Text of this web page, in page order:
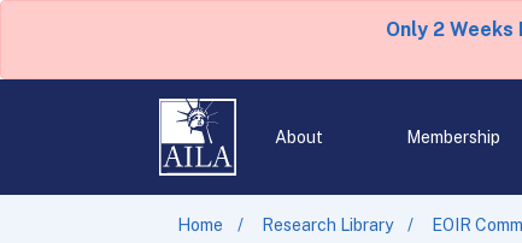
Only 2
About Membership
Home Research Library EOIR